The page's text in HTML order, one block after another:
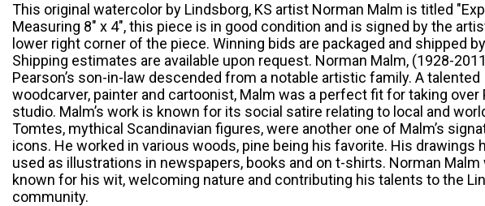
This original watercolor by Lindsborg, KS artist Norman Malm is titled
Measuring 8" x 4", this piece is in good condition and is signed by the
lower right corner of the piece. Winning bids are packaged and shipped by
Shipping estimates are available upon request. Norman Malm, (1928-
Pearson’s son-in-law descended from a notable artistic family. A talented
woodcarver, painter and cartoonist, Malm was a perfect fit for taking over
studio. Malm’s work is known for its social satire relating to local and
Tomtes, mythical Scandinavian figures, were another one of Malm’s
icons. He worked in various woods, pine being his favorite. His drawings
used as illustrations in newspapers, books and on t-shirts. Norman Malm
known for his wit, welcoming nature and contributing his talents to the
community.